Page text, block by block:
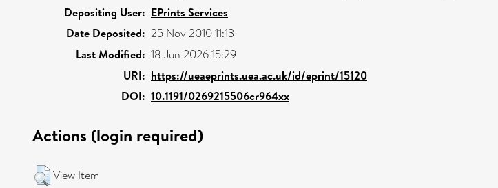
Depositing User: EPrints Services
Date Deposited: 25 Nov 2010 11:13
Last Modified: 18 Jun 2026 15:29
URI: https://ueaeprints.uea.ac.uk/id/eprint/15120
DOI: 10.1191/0269215506cr964xx
Actions (login required)
View Item